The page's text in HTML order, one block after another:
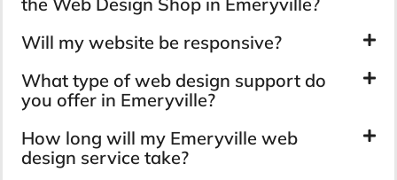
Will my website be responsive?
What type of web design support do
you offer in Emeryville?
How long will my Emeryville web
design service take?